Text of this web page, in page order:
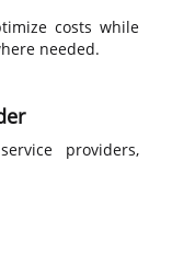
costs while
needed.
providers,